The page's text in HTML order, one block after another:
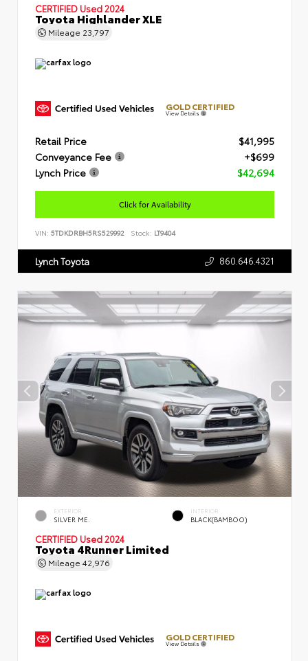
CERTIFIED Used 2024
Toyota Highlander XLE
Mileage 23,797
GOLD CERTIFIED
View Details
Retail Price
$41,995
Conveyance Fee
+$699
Lynch Price
$42,694
Click for Availability
VIN: 5TDKDRBH5RS529992 Stock: LT9404
Lynch Toyota 860.646.4321
EXTERIOR
SILVER ME.
INTERIOR
BLACK(BAMBOO)
CERTIFIED Used 2024
Toyota 4Runner Limited
Mileage 42,976
GOLD CERTIFIED
View Details